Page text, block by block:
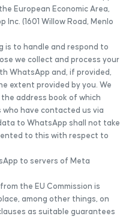
European Economic Area,
(1601 Willow Road, Menlo
is to handle and respond to
we collect and process your
WhatsApp and, if provided,
extent provided by you. We
address book of which
have contacted us via
to WhatsApp shall not take
to this with respect to
to servers of Meta
the EU Commission is
among other things, on
as suitable guarantees